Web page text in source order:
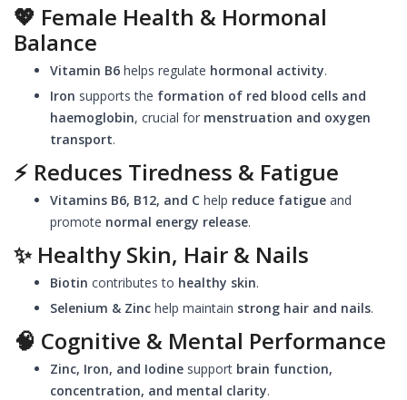
💖 Female Health & Hormonal
Balance
Vitamin B6 helps regulate hormonal activity.
Iron supports the formation of red blood cells and
haemoglobin, crucial for menstruation and oxygen
transport.
⚡ Reduces Tiredness & Fatigue
Vitamins B6, B12, and C help reduce fatigue and
promote normal energy release.
✨ Healthy Skin, Hair & Nails
Biotin contributes to healthy skin.
Selenium & Zinc help maintain strong hair and nails.
🧠 Cognitive & Mental Performance
Zinc, Iron, and Iodine support brain function,
concentration, and mental clarity.